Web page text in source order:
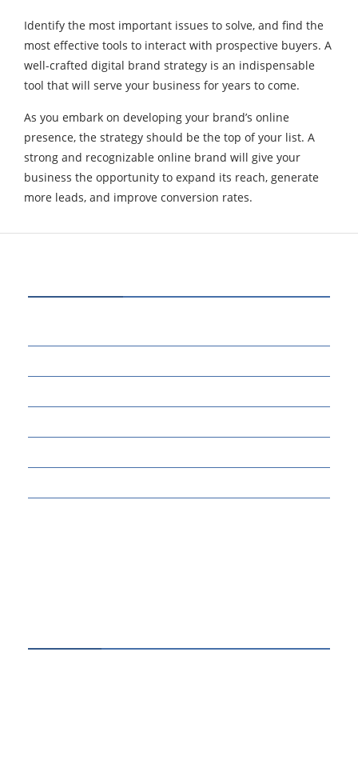
Identify the most important issues to solve, and find the
most effective tools to interact with prospective buyers. A
well-crafted digital brand strategy is an indispensable
tool that will serve your business for years to come.
As you embark on developing your brand’s online
presence, the strategy should be the top of your list. A
strong and recognizable online brand will give your
business the opportunity to expand its reach, generate
more leads, and improve conversion rates.